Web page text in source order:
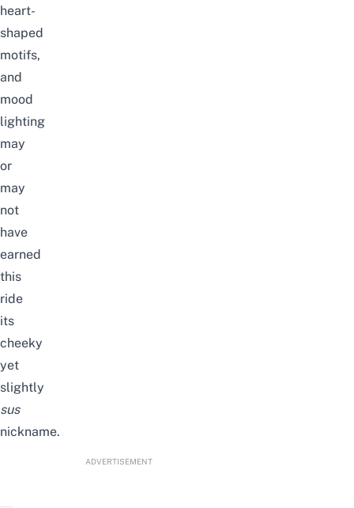
heart-
shaped
motifs,
and
mood
lighting
may
or
may
not
have
earned
this
ride
its
cheeky
yet
slightly
sus
nickname.
ADVERTISEMENT